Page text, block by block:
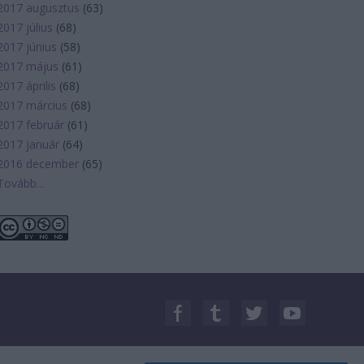
augusztus (63)
július (68)
június (58)
május (61 )
április (68)
március (68)
február (61 )
január (64)
december (65)
...